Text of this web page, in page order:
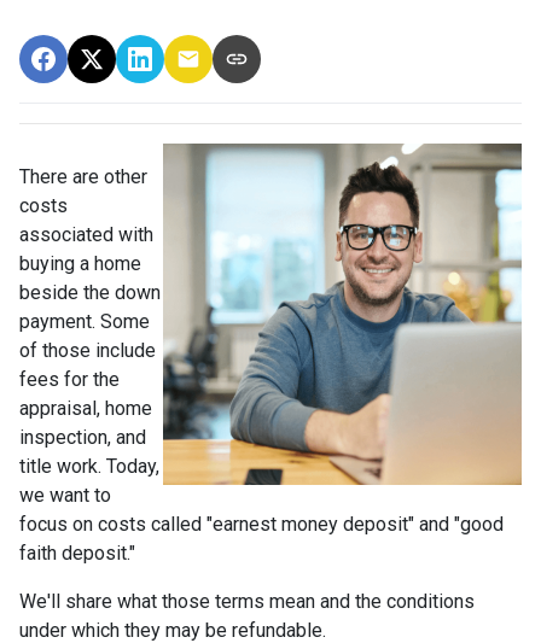
There are other
costs
associated with
buying a home
beside the down
payment. Some
of those include
fees for the
appraisal, home
inspection, and
title work. Today,
we want to
focus on costs called "earnest money deposit" and "good
faith deposit."
We'll share what those terms mean and the conditions
under which they may be refundable.